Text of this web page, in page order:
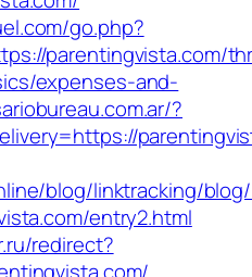
go.php?
parentingvista.com/
expenses-and-
?
blog/linktracking/blog/
entry2.html
redirect?